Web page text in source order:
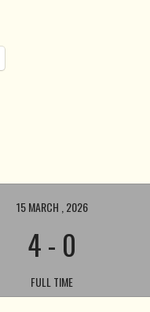
15 MARCH , 2026
4- 0
FULL TIME